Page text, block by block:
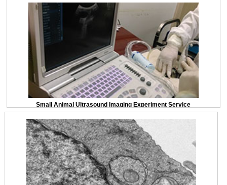
Small Animal Ultrasound Imaging Experiment Service